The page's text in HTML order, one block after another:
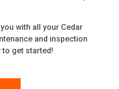
with all your Cedar
and inspection
to get started!